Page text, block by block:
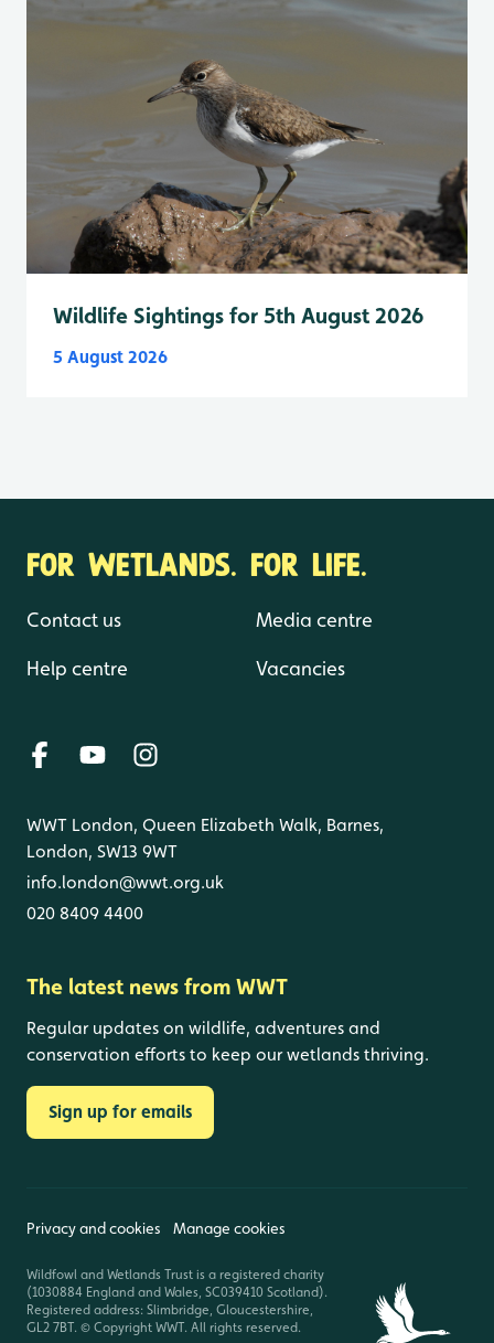
Wildlife Sightings for 5th August 2026
5 August 2026
FOR WETLANDS. FOR LIFE.
Contact us
Help centre
Media centre
Vacancies
WWT London, Queen Elizabeth Walk, Barnes,
London, SW13 9WT
info.london@wwt.org.uk
020 8409 4400
The latest news from WWT
Regular updates on wildlife, adventures and
conservation efforts to keep our wetlands thriving.
Sign up for emails
Privacy and cookies Manage cookies
Wildfowl and Wetlands Trust is a registered charity
(1030884 England and Wales, SC039410 Scotland).
Registered address: Slimbridge, Gloucestershire,
GL2 7BT. © Copyright WWT. All rights reserved.